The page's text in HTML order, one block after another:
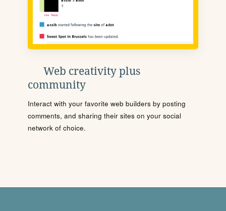
Web creativity plus
community
Interact with your favorite web builders by posting
comments, and sharing their sites on your social
network of choice.